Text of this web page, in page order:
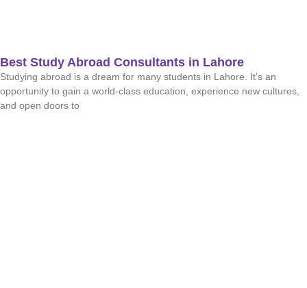
Best Study Abroad Consultants in Lahore
Studying abroad is a dream for many students in Lahore. It’s an
opportunity to gain a world-class education, experience new cultures,
and open doors to